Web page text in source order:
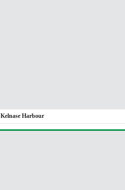
Kelnase Harbour